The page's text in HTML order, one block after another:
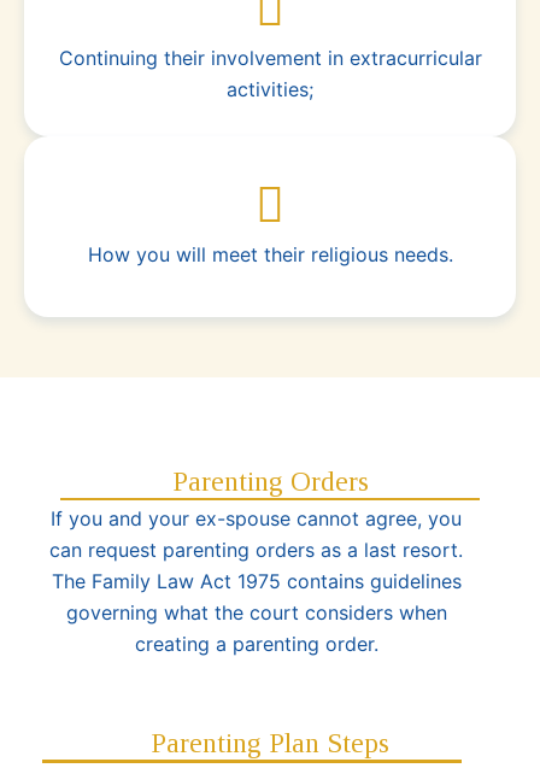
Continuing their involvement in extracurricular
activities;
How you will meet their religious needs.
Parenting Plan Steps
Parenting Orders
If you and your ex-spouse cannot agree, you
can request parenting orders as a last resort.
The Family Law Act 1975 contains guidelines
governing what the court considers when
creating a parenting order.